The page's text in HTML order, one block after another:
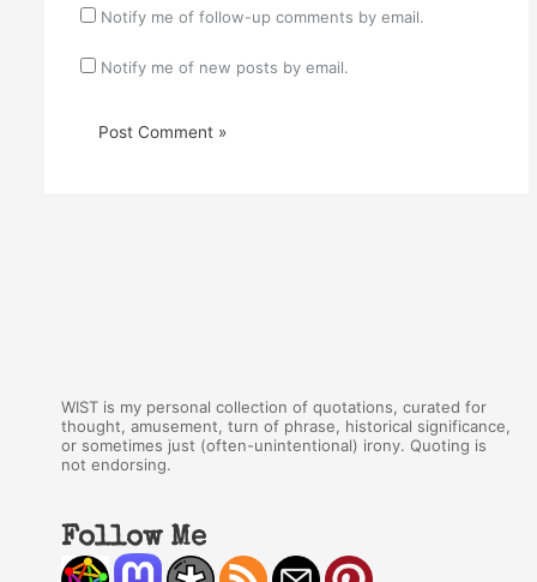
Notify me of follow-up comments by email.
Notify me of new posts by email.
WIST is my personal collection of quotations, curated for
thought, amusement, turn of phrase, historical significance,
or sometimes just (often-unintentional) irony. Quoting is
not endorsing.
Follow Me